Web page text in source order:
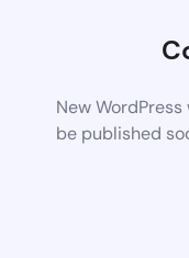
New
be published